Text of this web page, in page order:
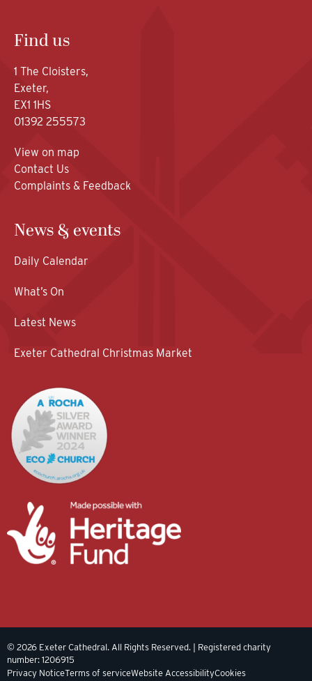
Find us
1 The Cloisters,
Exeter,
EX1 1HS
01392 255573
View on map
Contact Us
Complaints & Feedback
News & events
Daily Calendar
What’s On
Latest News
Exeter Cathedral Christmas Market
© 2026 Exeter Cathedral. All Rights Reserved. | Registered charity
number: 1206915
Privacy NoticeTerms of serviceWebsite AccessibilityCookies